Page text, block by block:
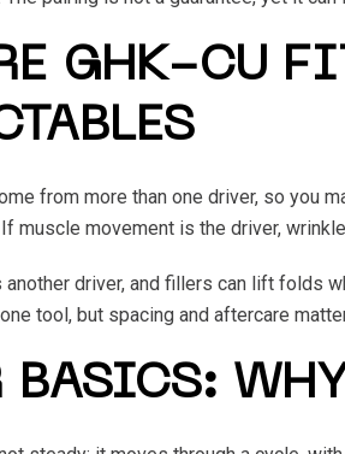
GHK-CU
from more than one driver, so you
muscle movement is the driver,
driver, and fillers can lift folds
tool, but spacing and aftercare
BASICS: